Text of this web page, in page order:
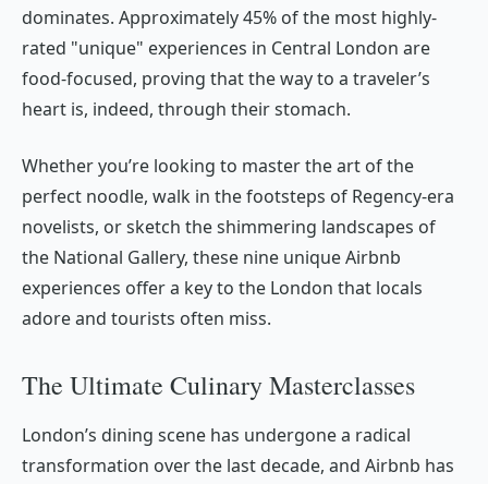
dominates. Approximately 45% of the most highly-
rated "unique" experiences in Central London are
food-focused, proving that the way to a traveler’s
heart is, indeed, through their stomach.
Whether you’re looking to master the art of the
perfect noodle, walk in the footsteps of Regency-era
novelists, or sketch the shimmering landscapes of
the National Gallery, these nine unique Airbnb
experiences offer a key to the London that locals
adore and tourists often miss.
The Ultimate Culinary Masterclasses
London’s dining scene has undergone a radical
transformation over the last decade, and Airbnb has